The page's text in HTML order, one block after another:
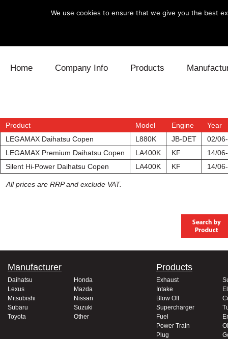
Home Company Info Products
Electronics Engine
Exhaust Fuel
Intake Power
Lexus
Mitsubishi
Subaru
Product Model Engine
Year
LEGAMAX Daihatsu Copen
L880K JB-DET
02/
LEGAMAX Premium Daihatsu Copen
LA400K KF
14/06-
Silent Hi-Power Daihatsu Copen
LA400K KF 14/06-
All prices are RRP and exclude VAT.
Manufacturer
Daihatsu
Honda
Lexus
Mazda
Mitsubishi
Nissan
Subaru
Suzuki
Toyota
Other
Products
Exhaust
Intake
Blow Off
Supercharger
Fuel
Power Train
Plug
We use cookies to ensure that we give you the best